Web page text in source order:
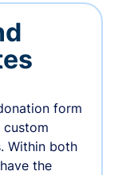
form
custom
Within both
the